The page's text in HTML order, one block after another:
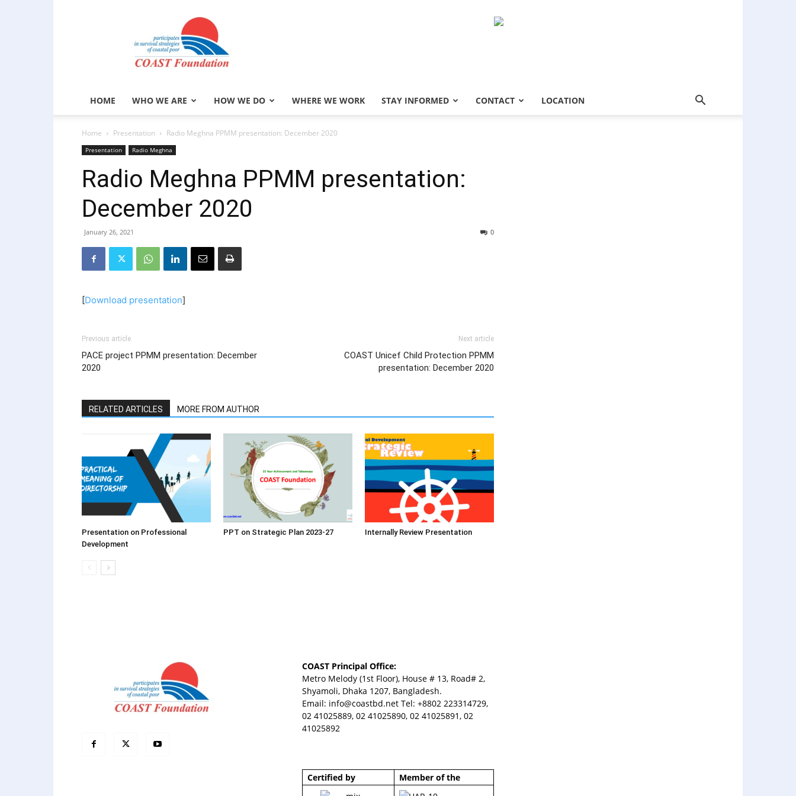
COAST
Foundation
HOME WHO WE ARE HOW WE DO WHERE WE WORK STAY INFORMED CONTACT LOCATION
Home Presentation Radio Meghna PPMM presentation: December 2020
Presentation Radio Meghna
Radio Meghna PPMM presentation:
December 2020
January 26, 2021 0
[Download presentation]
Previous article
PACE project PPMM presentation: December
2020
Next article
COAST Unicef Child Protection PPMM
presentation: December 2020
RELATED ARTICLES MORE FROM AUTHOR
Presentation on Professional
Development
PPT on Strategic Plan 2023-27 Internally Review Presentation
COAST Principal Office:
Metro Melody (1st Floor), House # 13, Road# 2,
Shyamoli, Dhaka 1207, Bangladesh.
Email: info@coastbd.net Tel: +8802 223314729,
02 41025889, 02 41025890, 02 41025891, 02
41025892
Certified by Member of the